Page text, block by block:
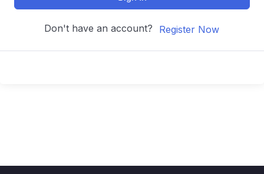
Don't have an account? Register Now